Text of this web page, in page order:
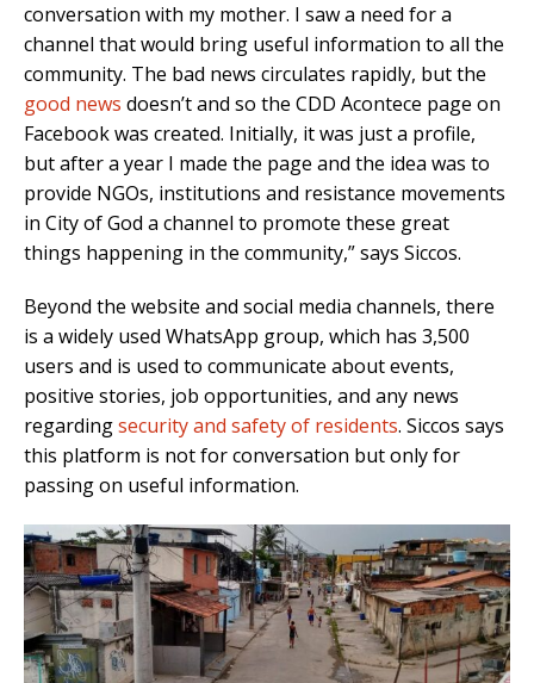
conversation with my mother. I saw a need for a
channel that would bring useful information to all the
community. The bad news circulates rapidly, but the
good news doesn’t and so the CDD Acontece page on
Facebook was created. Initially, it was just a profile,
but after a year I made the page and the idea was to
provide NGOs, institutions and resistance movements
in City of God a channel to promote these great
things happening in the community,” says Siccos.
Beyond the website and social media channels, there
is a widely used WhatsApp group, which has 3,500
users and is used to communicate about events,
positive stories, job opportunities, and any news
regardingsecurity and safety of residents. Siccos says
this platform is not for conversation but only for
passing on useful information.